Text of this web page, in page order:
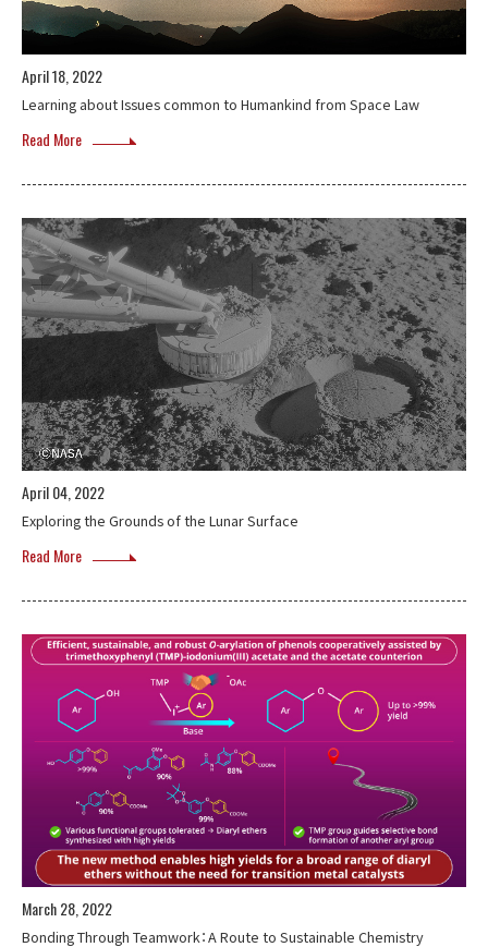
April 18, 2022
Learning about Issues common to Humankind from Space Law
Read More
April 04, 2022
Exploring the Grounds of the Lunar Surface
Read More
March 28, 2022
Bonding Through Teamwork：A Route to Sustainable Chemistry